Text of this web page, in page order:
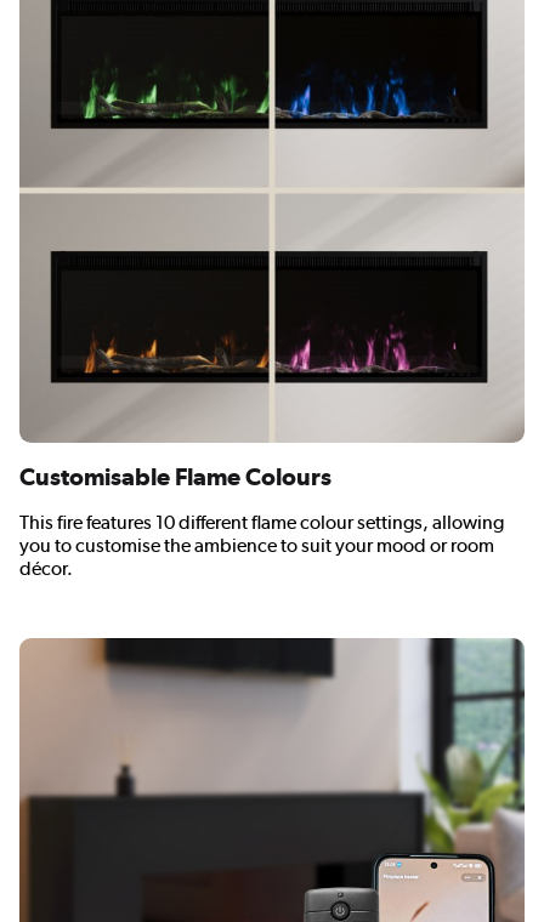
Customisable Flame Colours
This fire features 10 different flame colour settings, allowing
you to customise the ambience to suit your mood or room
décor.